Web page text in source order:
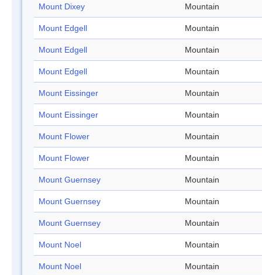
Mount Dixey Mountain
Mount Edgell Mountain
Mount Edgell Mountain
Mount Edgell Mountain
Mount Eissinger Mountain
Mount Eissinger Mountain
Mount Flower Mountain
Mount Flower Mountain
Mount Guernsey Mountain
Mount Guernsey Mountain
Mount Guernsey Mountain
Mount Noel Mountain
Mount Noel Mountain